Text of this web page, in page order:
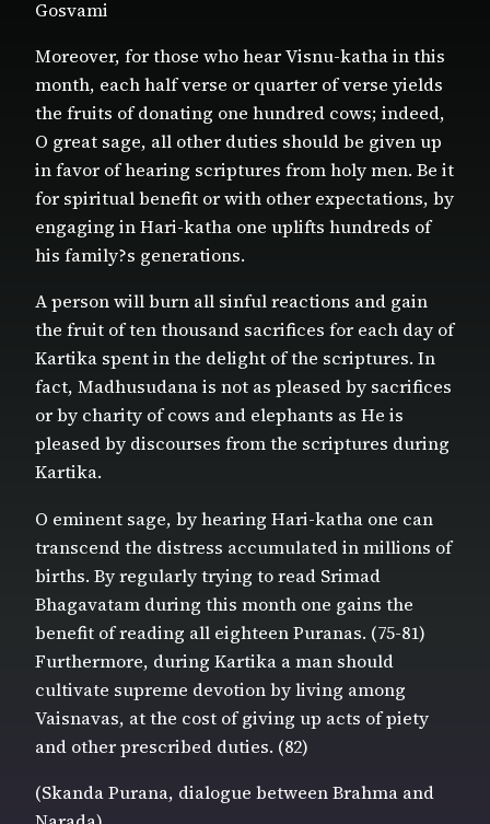
Gosvami
Moreover, for those who hear Visnu-katha in this
month, each half verse or quarter of verse yields
the fruits of donating one hundred cows; indeed,
O great sage, all other duties should be given up
in favor of hearing scriptures from holy men. Be it
for spiritual benefit or with other expectations, by
engaging in Hari-katha one uplifts hundreds of
his family?s generations.
A person will burn all sinful reactions and gain
the fruit of ten thousand sacrifices for each day of
Kartika spent in the delight of the scriptures. In
fact, Madhusudana is not as pleased by sacrifices
or by charity of cows and elephants as He is
pleased by discourses from the scriptures during
Kartika.
O eminent sage, by hearing Hari-katha one can
transcend the distress accumulated in millions of
births. By regularly trying to read Srimad
Bhagavatam during this month one gains the
benefit of reading all eighteen Puranas. (75-81)
Furthermore, during Kartika a man should
cultivate supreme devotion by living among
Vaisnavas, at the cost of giving up acts of piety
and other prescribed duties. (82)
(Skanda Purana, dialogue between Brahma and